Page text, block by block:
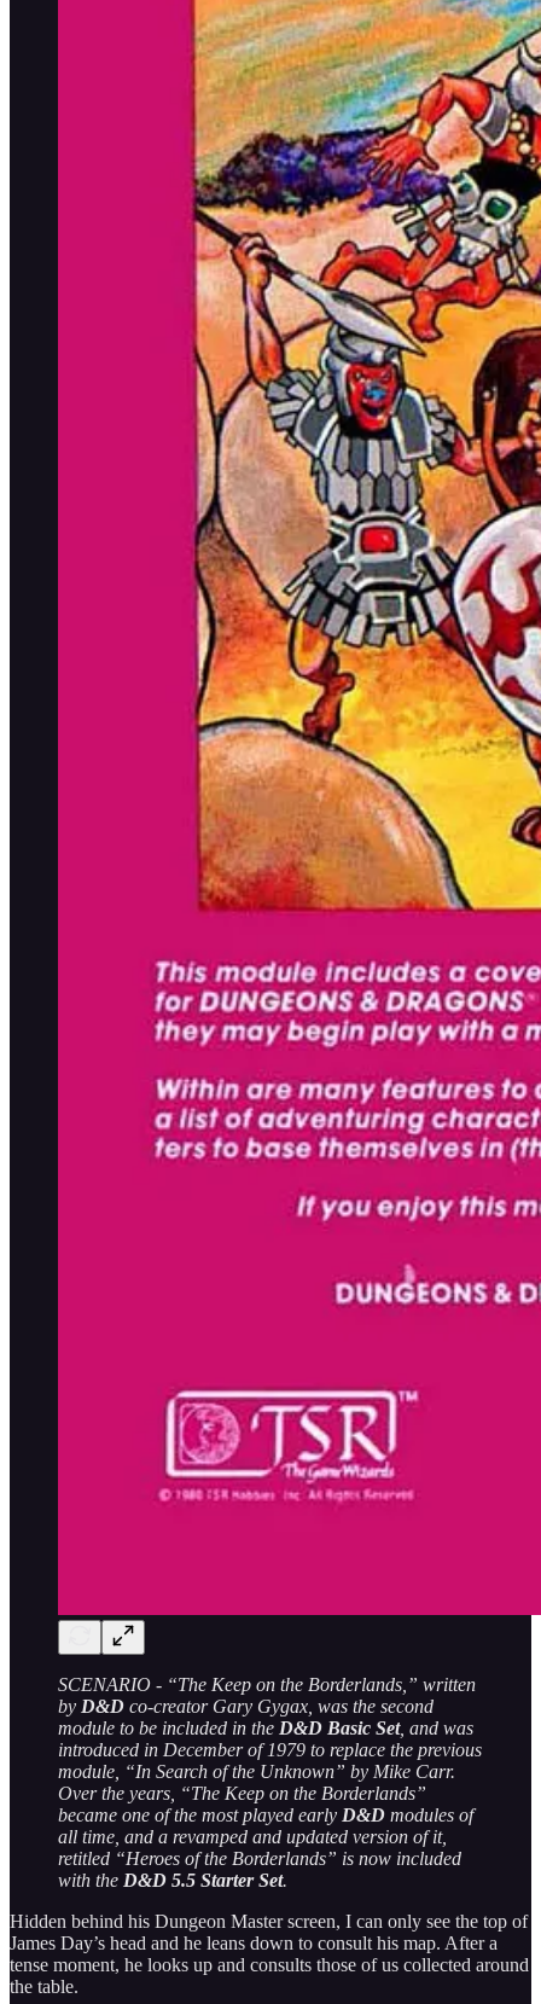
SCENARIO - “The Keep on the Borderlands,” written
by D&D co-creator Gary Gygax, was the second
module to be included in the D&D Basic Set, and was
introduced in December of 1979 to replace the previous
module, “In Search of the Unknown” by Mike Carr.
Over the years, “The Keep on the Borderlands”
became one of the most played early D&D modules of
all time, and a revamped and updated version of it,
retitled “Heroes of the Borderlands” is now included
with the D&D 5.5 Starter Set.
Hidden behind his Dungeon Master screen, I can only see the top of
James Day’s head and he leans down to consult his map. After a
tense moment, he looks up and consults those of us collected around
the table.